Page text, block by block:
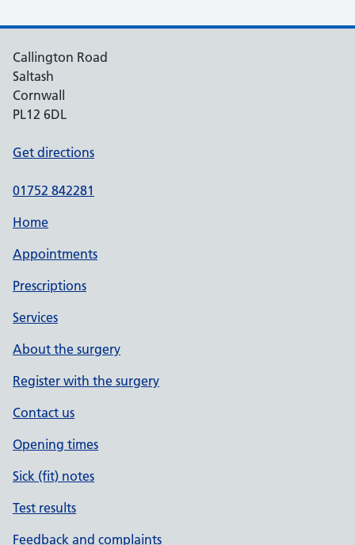
Callington Road
Saltash
Cornwall
PL12 6DL
Get directions
01752 842281
Home
Appointments
Prescriptions
Services
About the surgery
Register with the surgery
Contact us
Opening times
Sick (fit) notes
Test results
Feedback and complaints